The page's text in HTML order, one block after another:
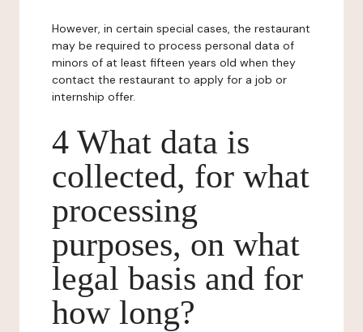
However, in certain special cases, the restaurant
may be required to process personal data of
minors of at least fifteen years old when they
contact the restaurant to apply for a job or
internship offer.
4 What data is
collected, for what
processing
purposes, on what
legal basis and for
how long?